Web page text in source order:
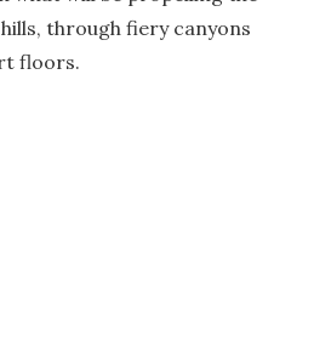
through fiery canyons
floors.